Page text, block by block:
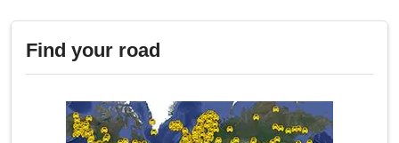
Find your road